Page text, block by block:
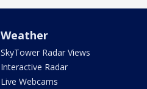
Weather
SkyTower Radar Views
Interactive Radar
Live Webcams